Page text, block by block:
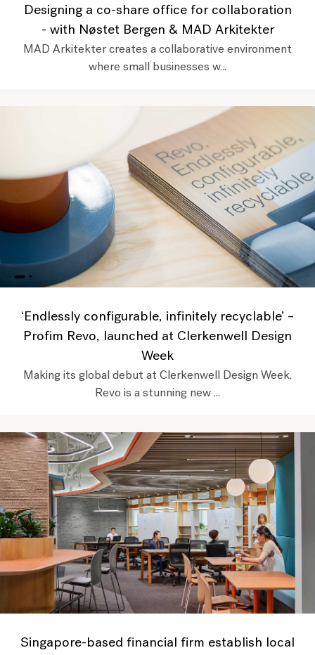
Designing a co-share office for collaboration
- with Nøstet Bergen & MAD Arkitekter
MAD Arkitekter creates a collaborative environment
where small businesses w...
‘Endlessly configurable, infinitely recyclable’ –
Profim Revo, launched at Clerkenwell Design
Week
Making its global debut at Clerkenwell Design Week,
Revo is a stunning new ...
Singapore-based financial firm establish local